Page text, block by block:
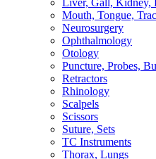
Liver, Gall, Kidney,
Mouth, Tongue,
Neurosurgery
Ophthalmology
Otology
Puncture, Probes,
Retractors
Rhinology
Scalpels
Scissors
Suture, Sets
TC Instruments
Thorax, Lungs